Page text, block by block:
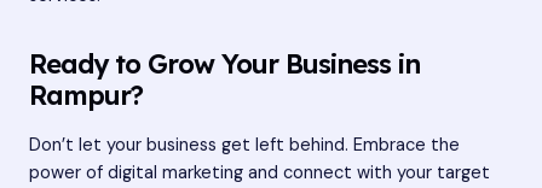
Ready to Grow Your Business in
Rampur?
Don’t let your business get left behind. Embrace the
power of digital marketing and connect with your target